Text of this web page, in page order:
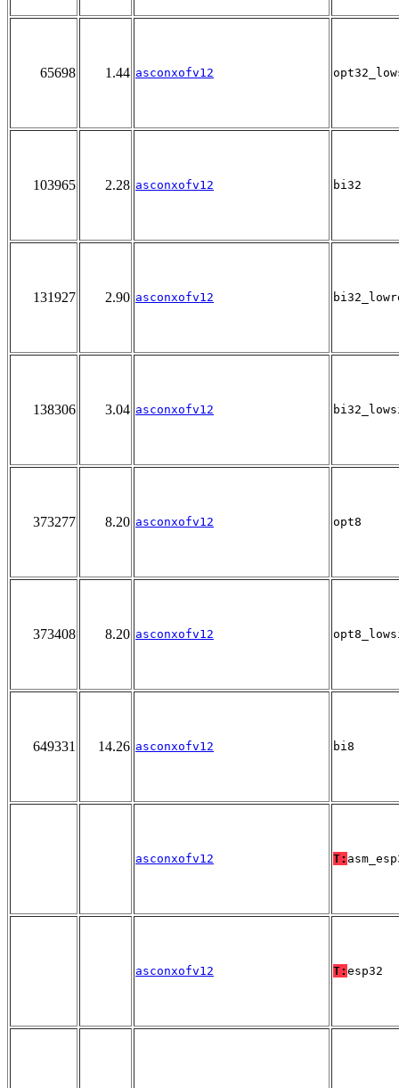
65698 1.44 asconxofv12
103965 2.28 asconxofv12 bi32
131927 2.90 asconxofv12
138306 3.04 asconxofv12
373277 8.20 asconxofv12 opt8
373408 8.20 asconxofv12
649331 14.26 asconxofv12 bi8
asconxofv12 T:
asconxofv12 T: esp32